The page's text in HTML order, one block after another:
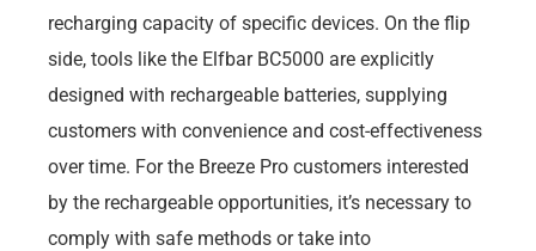
recharging capacity of specific devices. On the flip
side, tools like the Elfbar BC5000 are explicitly
designed with rechargeable batteries, supplying
customers with convenience and cost-effectiveness
over time. For the Breeze Pro customers interested
by the rechargeable opportunities, it’s necessary to
comply with safe methods or take into